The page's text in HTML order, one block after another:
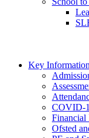
Key Information
COVID-
Financial
Ofsted